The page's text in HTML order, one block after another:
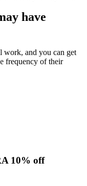
have
work, and you can get
frequency of their
10% off